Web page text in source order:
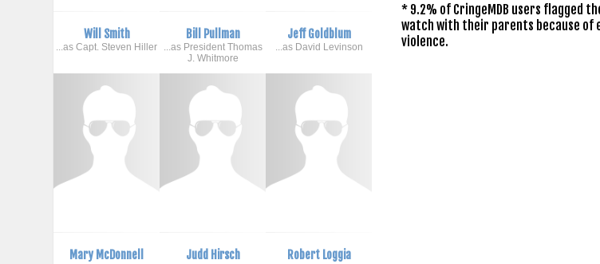
Will Smith
...as Capt. Steven Hiller
Bill Pullman
...as President Thomas
J. Whitmore
Jeff Goldblum
...as David Levinson
Mary McDonnell Judd Hirsch Robert Loggia
* 9.2% of CringeMDB users flagged
watch with their parents because of
violence.